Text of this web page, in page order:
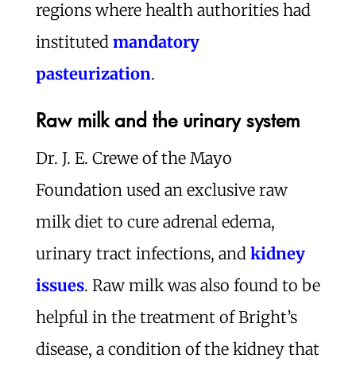
regions where health authorities had
instituted mandatory
pasteurization.
Raw milk and the urinary system
Dr. J. E. Crewe of the Mayo
Foundation used an exclusive raw
milk diet to cure adrenal edema,
urinary tract infections, and kidney
issues. Raw milk was also found to be
helpful in the treatment of Bright’s
disease, a condition of the kidney that